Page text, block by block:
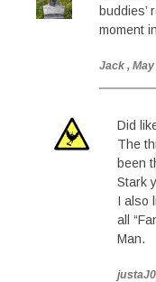
moment
Jack ,
Did
The
been
Stark
I also
all
Man.